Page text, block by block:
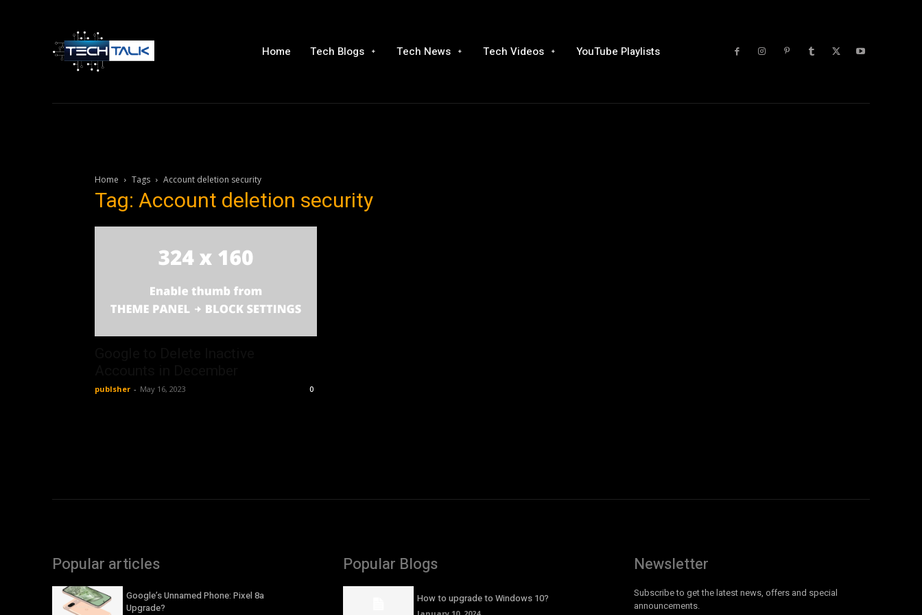
Home Tech Blogs Tech News Tech Videos YouTube Playlists
Home Tags Account deletion security
Tag: Account deletion security
publsher - May 16, 2023 0
Popular articles
Google’s Unnamed Phone: Pixel 8a
Upgrade?
Popular Blogs
How to upgrade to Windows 10?
Newsletter
Subscribe to get the latest news, offers and special
announcements.